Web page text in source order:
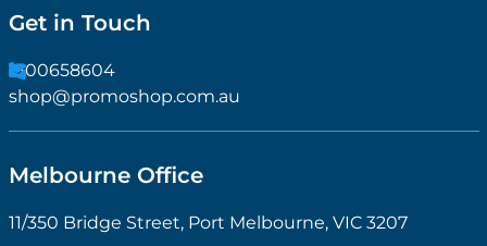
Get in Touch
1300658604
shop@promoshop.com.au
Melbourne Office
11/350 Bridge Street, Port Melbourne, VIC 3207